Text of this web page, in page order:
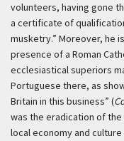
volunteers, having gone
a certificate of
musketry.” Moreover, he
presence of a Roman
ecclesiastical superiors
Portuguese there, as
Britain in this business” (
was the eradication of
local economy and